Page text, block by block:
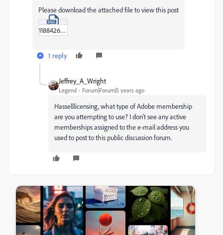
Please download the attached file to view this post
11884267.doc
1 reply
Jeffrey_A_Wright
Legend Forum|Forum|5 years ago
Hasselllicensing, what type of Adobe membership
are you attempting to use? I don't see any active
memberships assigned to the e-mail address you
used to post to this public discussion forum.